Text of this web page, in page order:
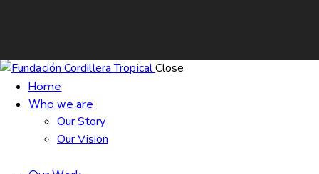
Close
Home
Who we are
Our Story
Our Vision